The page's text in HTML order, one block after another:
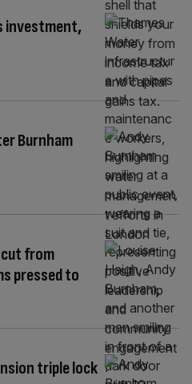
investment,
Burnham
from
pressed to
triple lock